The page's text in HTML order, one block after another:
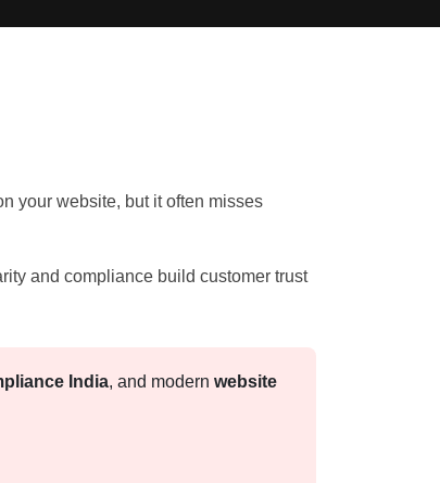
your website, but it often misses
and compliance build customer trust
India, and modern website